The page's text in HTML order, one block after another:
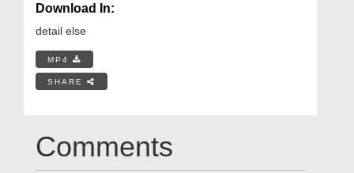
Download In:
detail else
MP4
SHARE
Comments